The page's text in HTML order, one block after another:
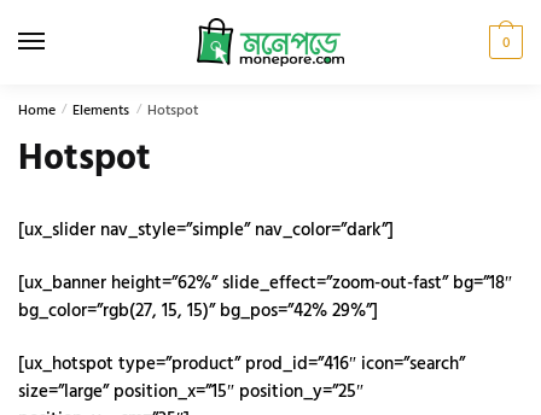
0
Home / Elements / Hotspot
Hotspot
[ux_slider nav_style=”simple” nav_color=”dark”]
[ux_banner height=”62%” slide_effect=”zoom-out-fast” bg=”18″
bg_color=”rgb(27, 15, 15)” bg_pos=”42% 29%”]
[ux_hotspot type=”product” prod_id=”416″ icon=”search”
size=”large” position_x=”15″ position_y=”25″